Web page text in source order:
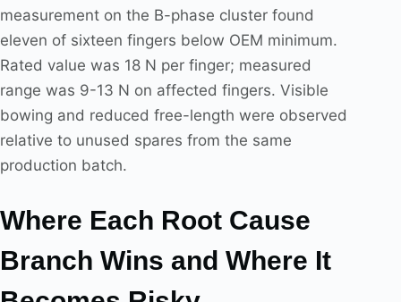
measurement on the B-phase cluster found
eleven of sixteen fingers below OEM minimum.
Rated value was 18 N per finger; measured
range was 9-13 N on affected fingers. Visible
bowing and reduced free-length were observed
relative to unused spares from the same
production batch.
Where Each Root Cause
Branch Wins and Where It